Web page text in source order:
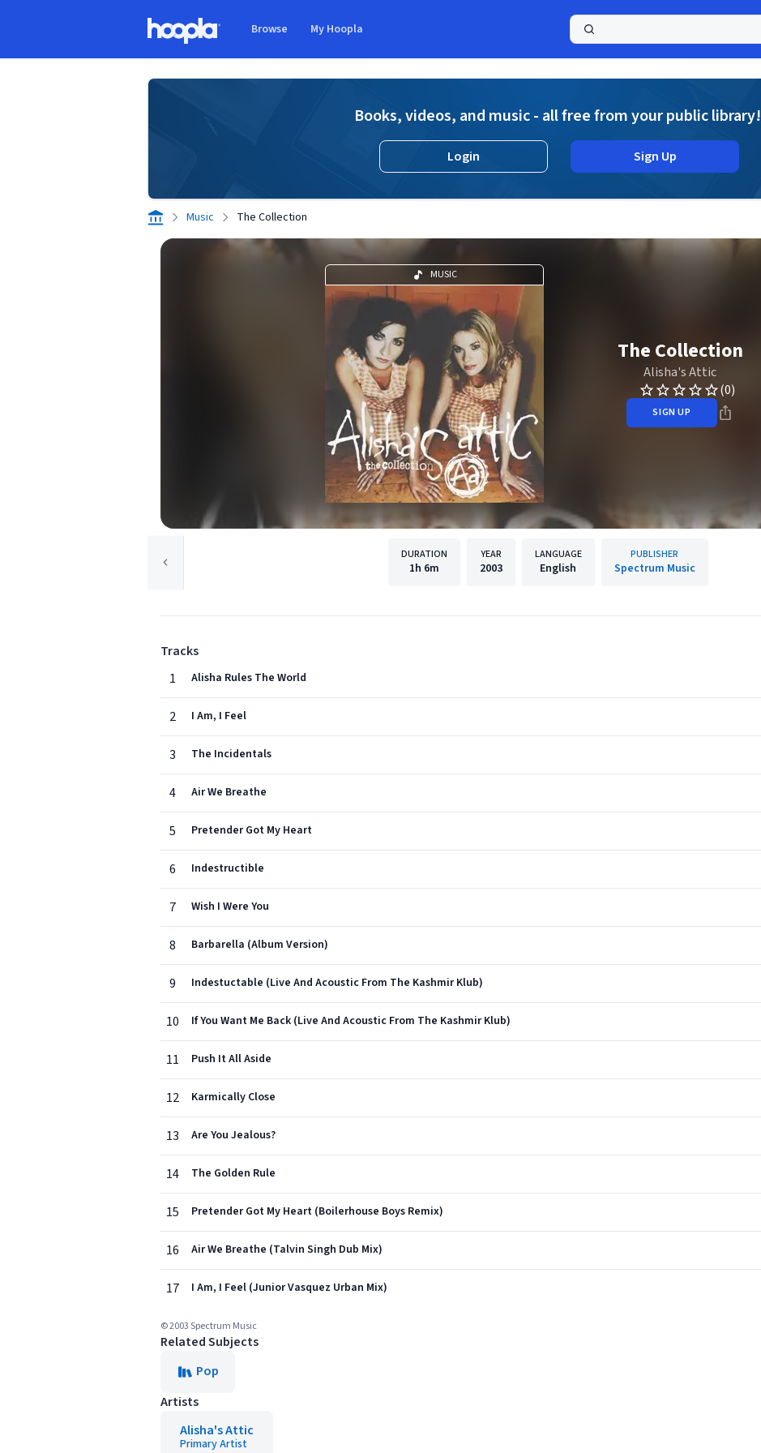
Browse My Hoopla
Books, videos, and music - all free from your public library!
Login Sign Up
Music The Collection
MUSIC
The Collection
Alisha's Attic
(0)
SIGN UP
DURATION
1h 6m
YEAR
2003
LANGUAGE
English
PUBLISHER
Spectrum Music
Tracks
1
Alisha Rules The World
2 I Am, I Feel
3 The Incidentals
4 Air We Breathe
5 Pretender Got My Heart
6 Indestructible
7 Wish I Were You
8 Barbarella (Album Version)
9 Indestuctable (Live And Acoustic From The Kashmir Klub)
10 If You Want Me Back (Live And Acoustic From The Kashmir Klub)
11 Push It All Aside
12 Karmically Close
13 Are You Jealous?
14 The Golden Rule
15 Pretender Got My Heart (Boilerhouse Boys Remix)
16 Air We Breathe (Talvin Singh Dub Mix)
17 I Am, I Feel (Junior Vasquez Urban Mix)
© 2003 Spectrum Music
Related Subjects
Pop
Artists
Alisha's Attic
Primary Artist